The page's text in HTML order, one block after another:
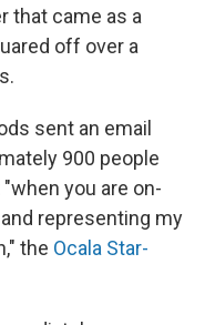
that came as a
off over a
sent an email
900 people
you are on-
representing my
the Ocala Star-